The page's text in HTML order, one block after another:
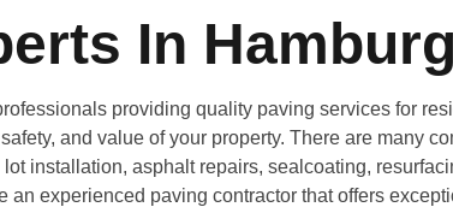
In
providing quality paving services for
and value of your property. There are many
installation, asphalt repairs, sealcoating,
experienced paving contractor that offers